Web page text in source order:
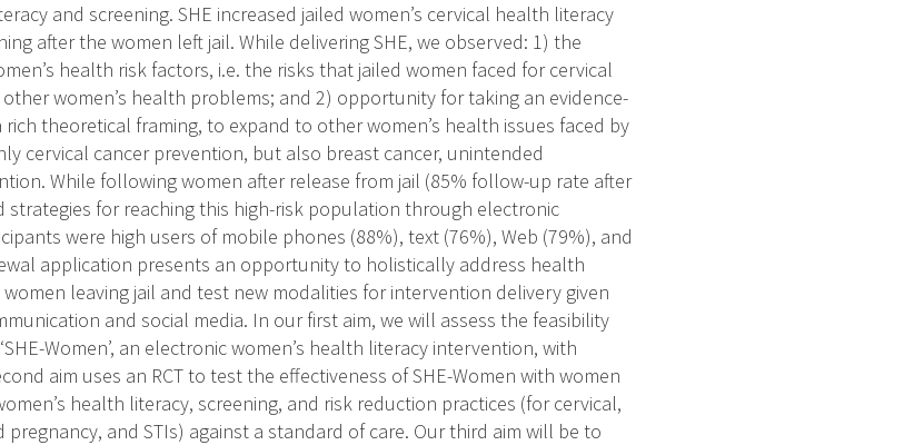
and screening. SHE increased jailed women’s cervical health literacy
after the women left jail. While delivering SHE, we observed: 1) the
health risk factors, i.e. the risks that jailed women faced for cervical
women’s health problems; and 2) opportunity for taking an evidence-
theoretical framing, to expand to other women’s health issues faced by
cervical cancer prevention, but also breast cancer, unintended
While following women after release from jail (85% follow-up rate after
strategies for reaching this high-risk population through electronic
were high users of mobile phones (88%), text (76%), Web (79%), and
application presents an opportunity to holistically address health
leaving jail and test new modalities for intervention delivery given
and social media. In our first aim, we will assess the feasibility
Women’, an electronic women’s health literacy intervention, with
aim uses an RCT to test the effectiveness of SHE-Women with women
health literacy, screening, and risk reduction practices (for cervical,
and STIs) against a standard of care. Our third aim will be to